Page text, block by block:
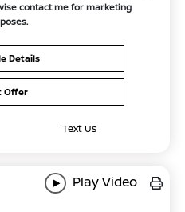
contact me for marketing
Details
Offer
Text Us
Play Video